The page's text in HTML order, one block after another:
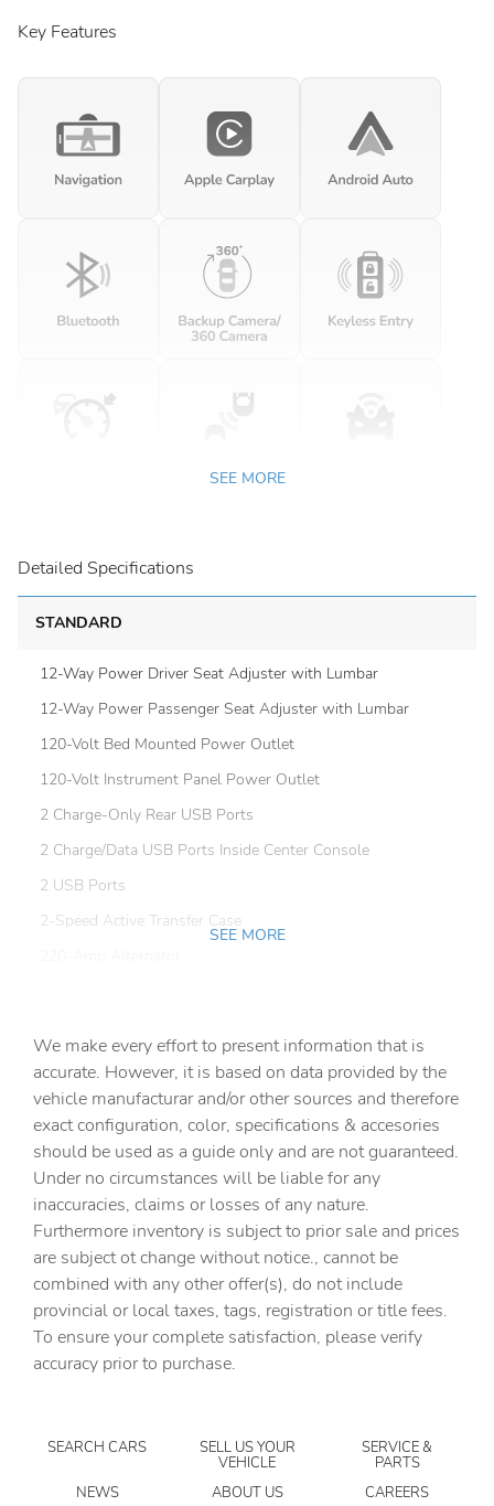
Key Features
SEE MORE
Detailed Specifications
STANDARD
12-Way Power Driver Seat Adjuster with Lumbar
12-Way Power Passenger Seat Adjuster with Lumbar
120-Volt Bed Mounted Power Outlet
120-Volt Instrument Panel Power Outlet
2 Charge-Only Rear USB Ports
2 Charge/Data USB Ports Inside Center Console
2 USB Ports
2-Speed Active Transfer Case
ABS brakes
Air Conditioning
Alloy wheels
AM/FM radio: SiriusXM with 360L
Apple CarPlay/Android Auto
Auto-dimming door mirrors
Auto-dimming Rear-View mirror
Automatic temperature control
Bed View Camera with Two Trailer Camera Provisions
Bose Premium 7-Speaker Sound System
Bumpers: body-color
Deep-Tinted Glass
SEE MORE
We make every effort to present information that is
accurate. However, it is based on data provided by the
vehicle manufacturar and/or other sources and therefore
exact configuration, color, specifications & accesories
should be used as a guide only and are not guaranteed.
Under no circumstances will be liable for any
inaccuracies, claims or losses of any nature.
Furthermore inventory is subject to prior sale and prices
are subject ot change without notice., cannot be
combined with any other offer(s), do not include
provincial or local taxes, tags, registration or title fees.
To ensure your complete satisfaction, please verify
accuracy prior to purchase.
SEARCH CARS SELL US YOUR
VEHICLE
SERVICE &
PARTS
NEWS
ABOUT US CAREERS